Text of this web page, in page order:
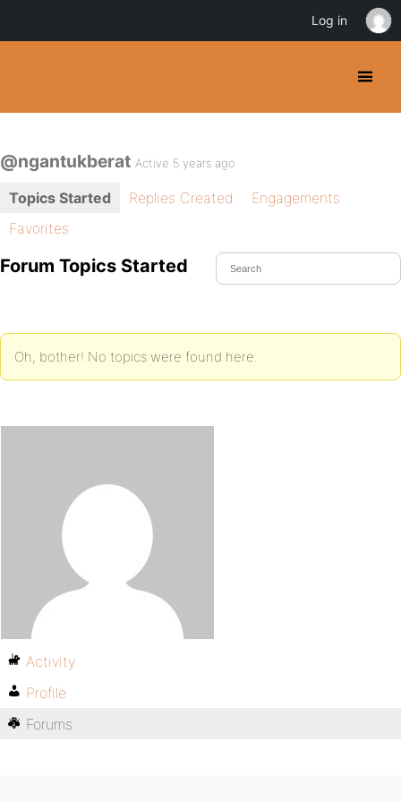
@ngantukberat Active 5 years ago
Topics Started Replies Created
Engagements
Favorites
Forum Topics Started
Oh, bother! No topics were found here.
Activity
Profile
Forums
Log in